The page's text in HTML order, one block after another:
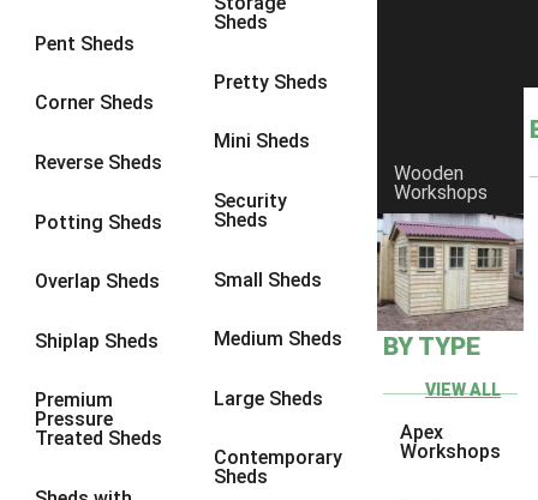
Pent Sheds
Corner Sheds
Reverse Sheds
Potting Sheds
Overlap Sheds
Shiplap Sheds
Premium
Pressure
Treated Sheds
Sheds
Pretty Sheds
Mini Sheds
Security
Sheds
Small Sheds
Medium Sheds
Large Sheds
Contemporary
Sheds
Wooden
Workshops
BY TYPE
VIEW ALL
Apex
Workshops
8 x 6 1
8 x 81
9 x 6
9 x 81
9 x 9
10 x 72
10 x 8
10 x 92